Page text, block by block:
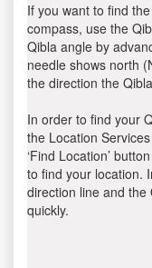
If you want to find
compass, use the
Qibla angle by
needle shows north
the direction the
In order to find your
the Location
‘Find Location’
to find your location.
direction line and
quickly.